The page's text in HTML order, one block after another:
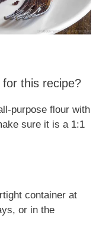
this recipe?
purpose flour with
sure it is a 1:1
container at
or in the